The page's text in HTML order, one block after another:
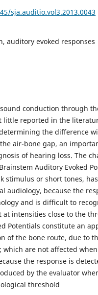
sja.auditio.vol3.2013.0043
auditory evoked responses
conduction through
little reported in the
the difference
air-bone gap, an
of hearing loss. The
Auditory Evoked
stimulus or short tones,
audiology, because the
and is difficult to
intensities close to the
Potentials constitute an
of the bone route, due to
which are not affected
the response is
by the evaluator
threshold